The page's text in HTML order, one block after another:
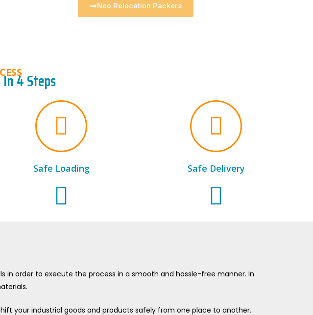
Neo Relocation Packers
4 Steps
Safe Loading Safe Delivery
in order to execute the process in a smooth and hassle-free manner. In
your industrial goods and products safely from one place to another.